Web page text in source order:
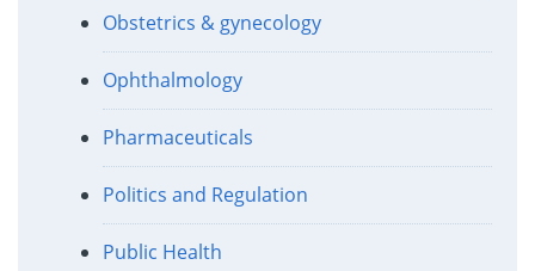
Obstetrics & gynecology
Ophthalmology
Pharmaceuticals
Politics and Regulation
Public Health